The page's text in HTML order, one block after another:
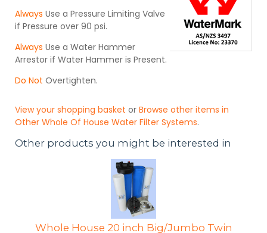
Always Use a Pressure Limiting Valve
if Pressure over 90 psi.
Always Use a Water Hammer
Arrestor if Water Hammer is Present.
Do Not Overtighten.
View your shopping basket or Browse other items in
Other Whole Of House Water Filter Systems.
Other products you might be interested in
Whole House 20 inch Big/Jumbo Twin